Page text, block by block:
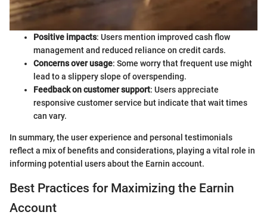
Positive impacts: Users mention improved cash flow
management and reduced reliance on credit cards.
Concerns over usage: Some worry that frequent use might
lead to a slippery slope of overspending.
Feedback on customer support: Users appreciate
responsive customer service but indicate that wait times
can vary.
In summary, the user experience and personal testimonials
reflect a mix of benefits and considerations, playing a vital role in
informing potential users about the Earnin account.
Best Practices for Maximizing the Earnin
Account